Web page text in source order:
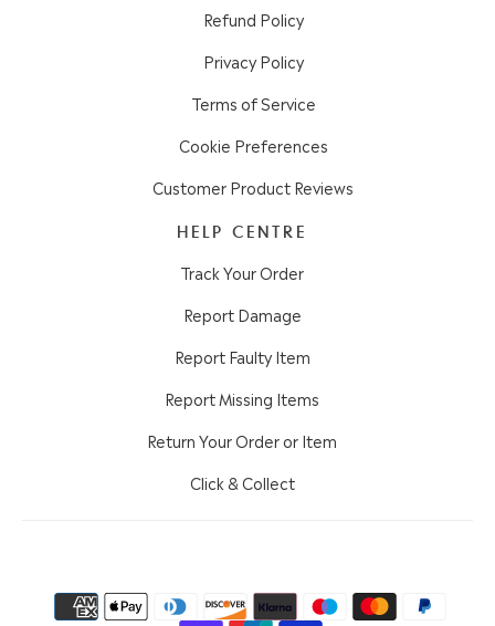
Refund Policy
Privacy Policy
Terms of Service
Cookie Preferences
Customer Product Reviews
HELP CENTRE
Track Your Order
Report Damage
Report Faulty Item
Report Missing Items
Return Your Order or Item
Click & Collect